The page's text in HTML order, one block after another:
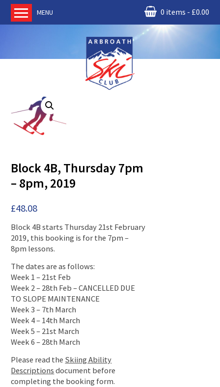
MENU 0 items £0.00
News
Book Ski Lessons
The Instructors
Events
Membership
Block 4B, Thursday 7pm
– 8pm, 2019
£48.08
Block 4B starts Thursday 21st February
2019, this booking is for the 7pm –
8pm lessons.
The dates are as follows:
Week 1 – 21st Feb
Week 2 – 28th Feb – CANCELLED DUE
TO SLOPE MAINTENANCE
Week 3 – 7th March
Week 4 – 14th March
Week 5 – 21st March
Week 6 – 28th March
Please read the Skiing Ability
Descriptionsdocument before
completing the booking form.